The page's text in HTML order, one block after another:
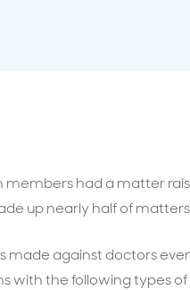
members had a matter
up nearly half of
made against doctors
with the following types